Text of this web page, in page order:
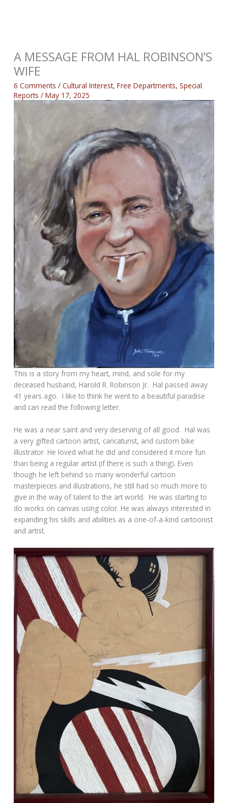
A MESSAGE FROM HAL ROBINSON’S
WIFE
6 Comments /Cultural Interest,Free Departments,Special
Reports /May 17, 2025
This is a story from my heart, mind, and sole for my
deceased husband, Harold R. Robinson Jr. Hal passed away
41 years ago. I like to think he went to a beautiful paradise
and can read the following letter.
He was a near saint and very deserving of all good. Hal was
a very gifted cartoon artist, caricaturist, and custom bike
illustrator. He loved what he did and considered it more fun
than being a regular artist (if there is such a thing). Even
though he left behind so many wonderful cartoon
masterpieces and illustrations, he still had so much more to
give in the way of talent to the art world. He was starting to
do works on canvas using color. He was always interested in
expanding his skills and abilities as a one-of-a-kind cartoonist
and artist.